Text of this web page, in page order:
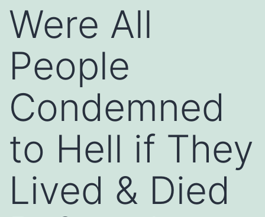
Were All
People
Condemned
to Hell if They
Lived & Died